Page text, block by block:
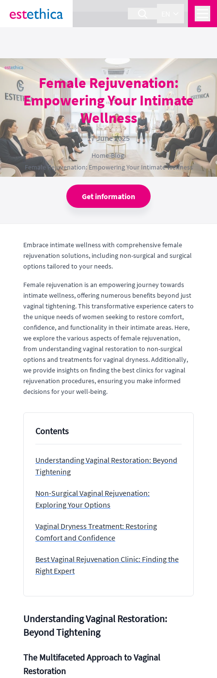
section Service {
Female Rejuvenation:
Empowering Your Intimate
Wellness
17 June 2025
Home›Blog›
Female Rejuvenation: Empowering Your Intimate Wellness
Get information
Embrace intimate wellness with comprehensive female
rejuvenation solutions, including non-surgical and surgical
options tailored to your needs.
Female rejuvenation is an empowering journey towards
intimate wellness, offering numerous benefits beyond just
vaginal tightening. This transformative experience caters to
the unique needs of women seeking to restore comfort,
confidence, and functionality in their intimate areas. Here,
we explore the various aspects of female rejuvenation,
from understanding vaginal restoration to non-surgical
options and treatments for vaginal dryness. Additionally,
we provide insights on finding the best clinics for vaginal
rejuvenation procedures, ensuring you make informed
decisions for your well-being.
Contents
Understanding Vaginal Restoration: Beyond
Tightening
Non-Surgical Vaginal Rejuvenation:
Exploring Your Options
Vaginal Dryness Treatment: Restoring
Comfort and Confidence
Best Vaginal Rejuvenation Clinic: Finding the
Right Expert
Understanding Vaginal Restoration:
Beyond Tightening
The Multifaceted Approach to Vaginal
Restoration